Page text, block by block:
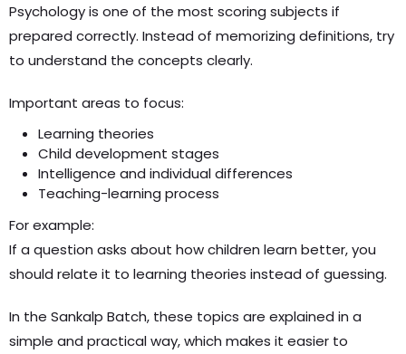
Psychology is one of the most scoring subjects if
prepared correctly. Instead of memorizing definitions, try
to understand the concepts clearly.
Important areas to focus:
Learning theories
Child development stages
Intelligence and individual differences
Teaching-learning process
For example:
If a question asks about how children learn better, you
should relate it to learning theories instead of guessing.
In the Sankalp Batch, these topics are explained in a
simple and practical way, which makes it easier to